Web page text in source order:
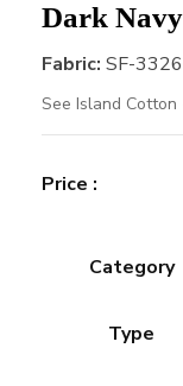
Dark
Fabric: SF-
See Island Cotton
Category
Type